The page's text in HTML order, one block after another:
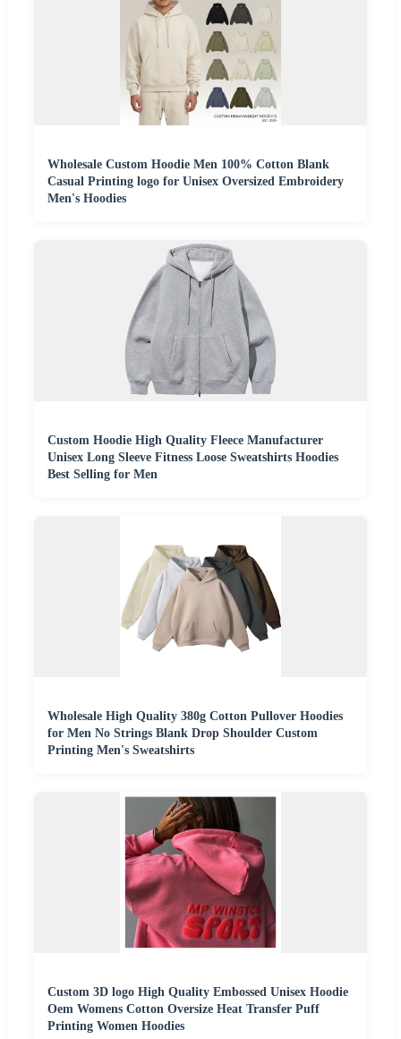
Wholesale Custom Hoodie Men 100% Cotton Blank
Casual Printing logo for Unisex Oversized Embroidery
Men's Hoodies
Custom Hoodie High Quality Fleece Manufacturer
Unisex Long Sleeve Fitness Loose Sweatshirts Hoodies
Best Selling for Men
Wholesale High Quality 380g Cotton Pullover Hoodies
for Men No Strings Blank Drop Shoulder Custom
Printing Men's Sweatshirts
Custom 3D logo High Quality Embossed Unisex Hoodie
Oem Womens Cotton Oversize Heat Transfer Puff
Printing Women Hoodies